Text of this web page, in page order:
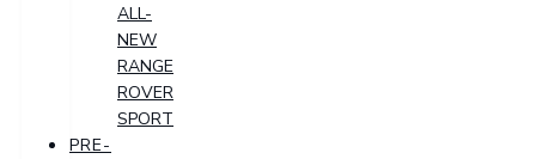
ALL-
NEW
RANGE
ROVER
SPORT
PRE-